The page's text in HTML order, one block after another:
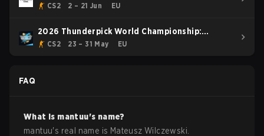
CS2 2 – 21 Jun EU
2026 Thunderpick World Championship:
European Series #1
CS2 23 – 31 May EU
FAQ
What is mantuu's name?
mantuu's real name is Mateusz Wilczewski